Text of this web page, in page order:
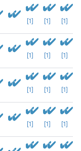
[1] [1] [1]
[1] [1] [1]
[1] [1] [1]
[1] [1] [1]